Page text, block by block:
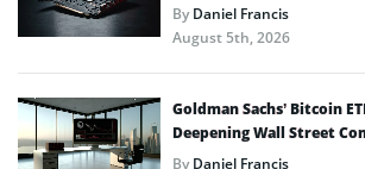
ByDaniel Francis
August 5th, 2026
Goldman Sachs’ Bitcoin
Deepening Wall Street
ByDaniel Francis